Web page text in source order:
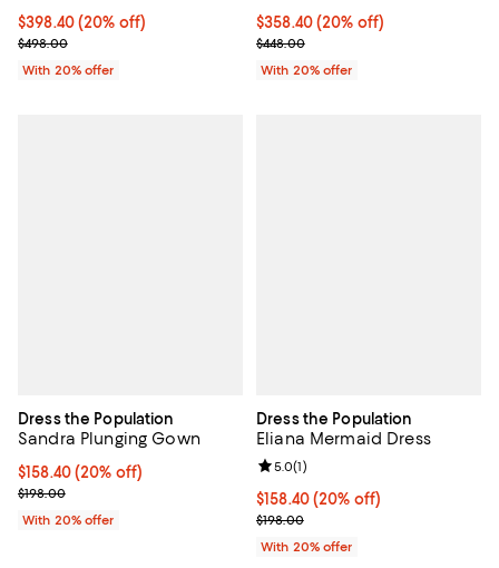
Current price $398.40; 20% off; undefined;
$398.40(20% off)
; Previous price $498.00;
$498.00
With 20% offer
Current price $358.40; 20% off;
$358.40(20% off)
; Previous price $448.00;
$448.00
With 20% offer
Dress the Population
Sandra Plunging Gown
Current price $158.40; 20% off; undefined;
$158.40(20% off)
; Previous price $198.00;
$198.00
With 20% offer
Dress the Population
Eliana Mermaid Dress
Current price $158.40; 20% off;
$158.40(20% off)
; Previous price $198.00;
$198.00
Review rating: 5.0 out of 5; 1
5.0(1)
With 20% offer